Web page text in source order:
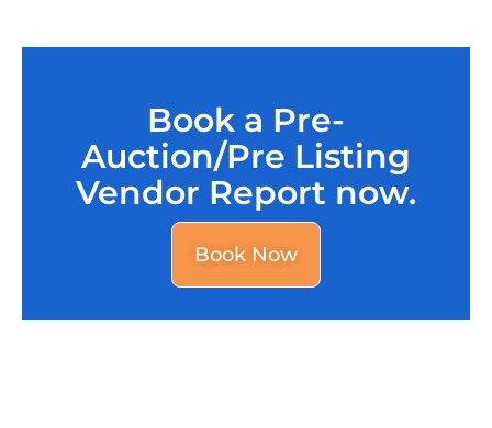
Book a Pre-
Auction/Pre Listing
Vendor Report now.
Book Now